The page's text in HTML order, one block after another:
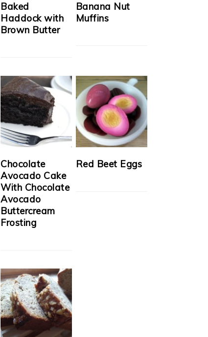
Baked
Haddock with
Brown Butter
Banana Nut
Muffins
Chocolate
Avocado Cake
With Chocolate
Avocado
Buttercream
Frosting
Red Beet Eggs